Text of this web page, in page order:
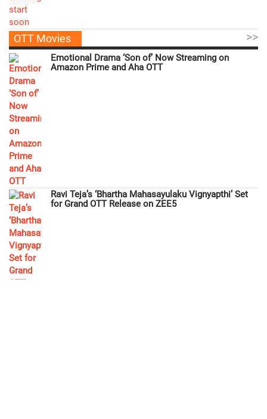
OTT Movies >>
Emotional Drama ‘Son of’ Now Streaming on
Amazon Prime and Aha OTT
Ravi Teja’s ‘Bhartha Mahasayulaku Vignyapthi’ Set
for Grand OTT Release on ZEE5